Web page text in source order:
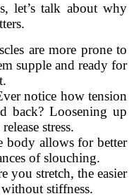
let’s talk about why
are more prone to
supple and ready for
notice how tension
back? Loosening up
stress.
body allows for better
of slouching.
you stretch, the easier
stiffness.